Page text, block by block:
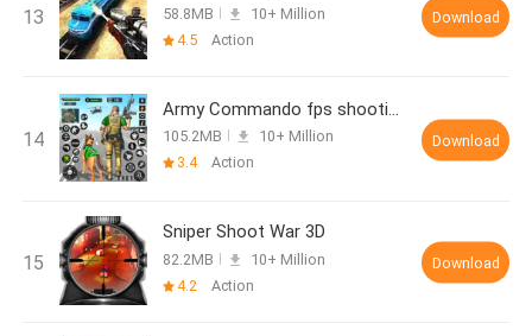
58.8MB
10+ Million
4.5
Action
Download
105.2MB
10+ Million
3.4
Action
Download
Sniper Shoot War 3D
82.2MB
10+ Million
4.2
Action
Download